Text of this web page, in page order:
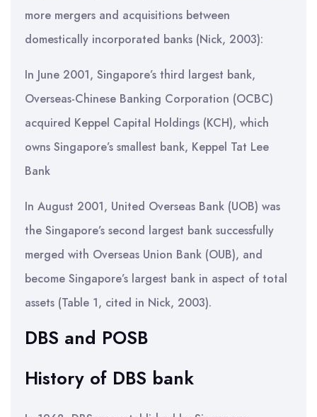
more mergers and acquisitions between
domestically incorporated banks (Nick, 2003):
In June 2001, Singapore’s third largest bank,
Overseas-Chinese Banking Corporation (OCBC)
acquired Keppel Capital Holdings (KCH), which
owns Singapore’s smallest bank, Keppel Tat Lee
Bank
In August 2001, United Overseas Bank (UOB) was
the Singapore’s second largest bank successfully
merged with Overseas Union Bank (OUB), and
become Singapore’s largest bank in aspect of total
assets (Table 1, cited in Nick, 2003).
DBS and POSB
History of DBS bank